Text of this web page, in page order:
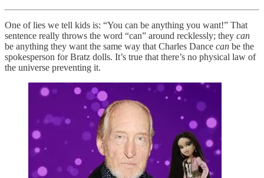
One of lies we tell kids is: “You can be anything you want!” That
sentence really throws the word “can” around recklessly; they can
be anything they want the same way that Charles Dance can be the
spokesperson for Bratz dolls. It’s true that there’s no physical law of
the universe preventing it.